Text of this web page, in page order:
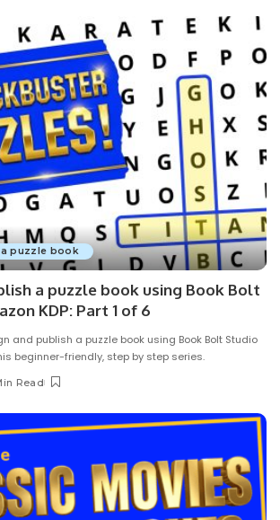
a puzzle book
a puzzle book using Book Bolt
KDP: Part 1 of 6
and publish a puzzle book using Book Bolt Studio
beginner-friendly, step by step series.
Read